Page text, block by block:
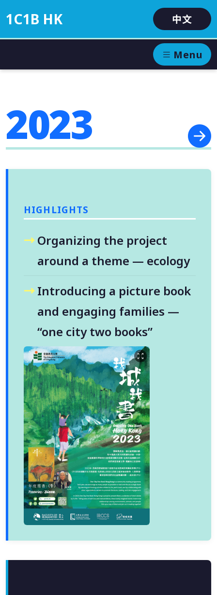
1C1B HK 中文
Menu
2023
HIGHLIGHTS
Organizing the project
around a theme — ecology
Introducing a picture book
and engaging families —
“one city two books”